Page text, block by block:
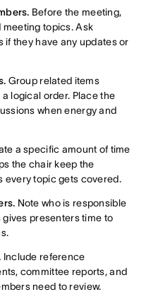
Before the meeting,
topics. Ask
they have any updates or
Group related items
logical order. Place the
when energy and
a specific amount of time
the chair keep the
every topic gets covered.
Note who is responsible
presenters time to
Include reference
committee reports, and
need to review.